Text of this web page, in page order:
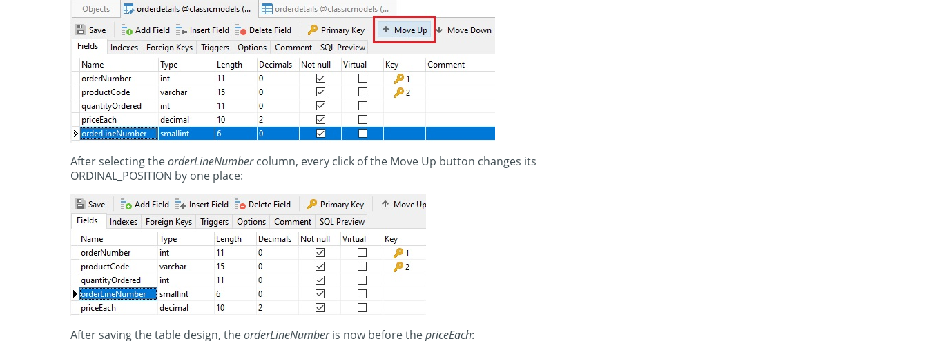
After selecting theorderLineNumbercolumn, every click of the Move Up button changes its
ORDINAL_POSITION by one place:
After saving the table design, theorderLineNumberis now before thepriceEach: